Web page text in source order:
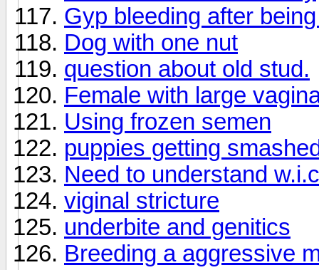
Gyp bleeding after
Dog with one nut
question about old stud.
Female with large
Using frozen semen
puppies getting
Need to understand
viginal stricture
underbite and genitics
Breeding a aggressive